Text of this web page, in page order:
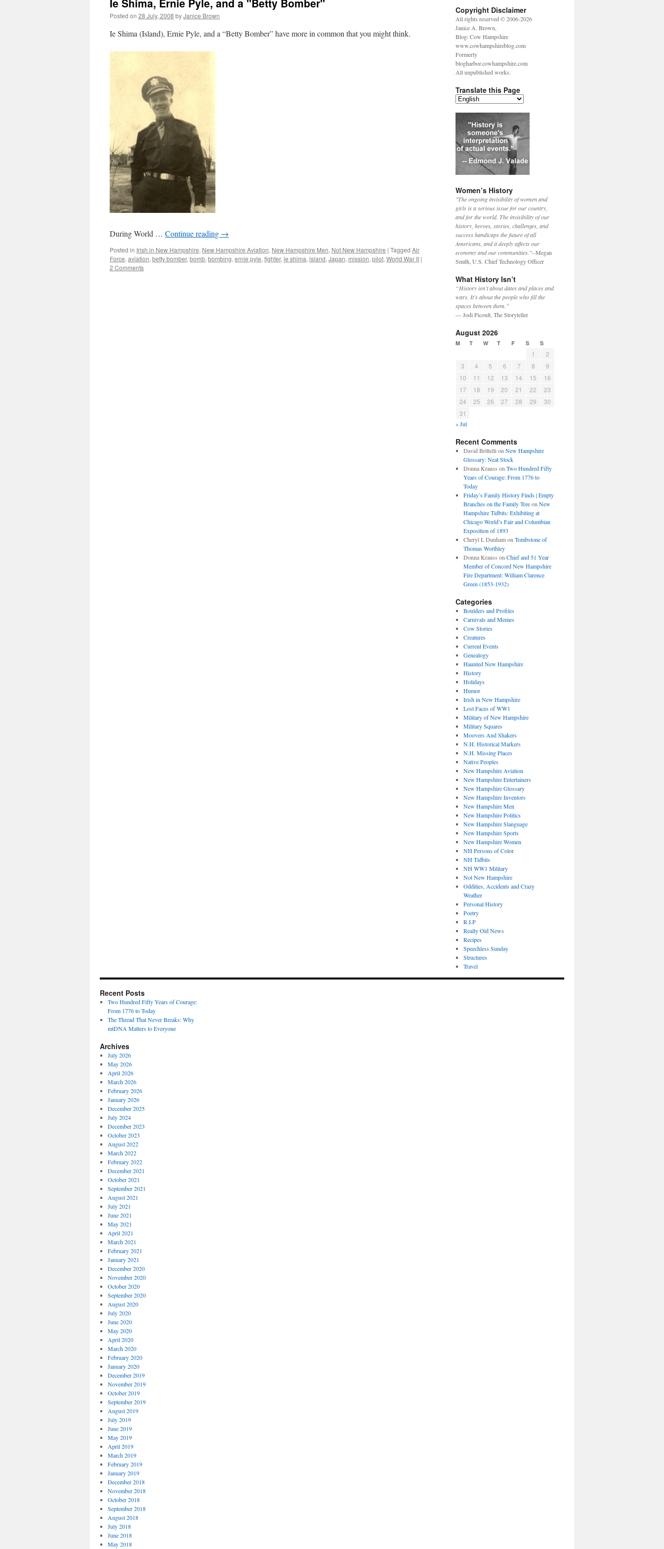
Ie Shima, Ernie Pyle, and a "Betty Bomber"
Posted on 28 July, 2008 byJanice Brown
Ie Shima (Island), Ernie Pyle, and a “Betty Bomber” have more in common that you might think.
During World … Continue reading →
Posted in Irish in New Hampshire, New Hampshire Aviation, New Hampshire Men, Not New Hampshire | Tagged Air
Force, aviation, betty bomber, bomb, bombing, ernie pyle, fighter, ie shima, island, Japan, mission, pilot, World War II |
2 Comments
Copyright Disclaimer
All rights reserved © 2006-2026
Janice A. Brown,
Blog: Cow Hampshire
www.cowhampshireblog.com
Formerly
blogharbor.cowhampshire.com
All unpublished works.
Translate this Page
Women’s History
"The ongoing invisibility of women and
girls is a serious issue for our country,
and for the world. The invisibility of our
history, heroes, stories, challenges, and
success handicaps the future of all
Americans, and it deeply affects our
economy and our communities."--Megan
Smith, U.S. Chief Technology Officer
What History Isn’t
“History isn’t about dates and places and
wars. It’s about the people who fill the
spaces between them.”
— Jodi Picoult, The Storyteller
August 2026
M T W T F S S
1
2
3
4 5 6 7 8
9
10
11 12 13 14 15
16
17
18 19 20 21 22
23
24
25 26 27 28 29
30
31
« Jul
Recent Comments
David Brittelli on New Hampshire
Glossary: Neat Stock
Donna Krauss on Two Hundred Fifty
Years of Courage: From 1776 to
Today
Friday’s Family History Finds | Empty
Branches on the Family Treeon New
Hampshire Tidbits: Exhibiting at
Chicago World’s Fair and Columbian
Exposition of 1893
Cheryl L Dunhamon Tombstone of
Thomas Worthley
Donna Krauss on Chief and 51 Year
Member of Concord New Hampshire
Fire Department: William Clarence
Green (1853-1932)
Categories
Boulders and Profiles
Carnivals and Memes
Cow Stories
Creatures
Current Events
Genealogy
Haunted New Hampshire
History
Holidays
Humor
Irish in New Hampshire
Lost Faces of WW1
Military of New Hampshire
Military Squares
Moovers And Shakers
N.H. Historical Markers
N.H. Missing Places
Native Peoples
New Hampshire Aviation
New Hampshire Entertainers
New Hampshire Glossary
New Hampshire Inventors
New Hampshire Men
New Hampshire Politics
New Hampshire Slanguage
New Hampshire Sports
New Hampshire Women
NH Persons of Color
NH Tidbits
NH WW1 Military
Not New Hampshire
Oddities, Accidents and Crazy
Weather
Personal History
Poetry
R.I.P
Really Old News
Recipes
Speechless Sunday
Structures
Travel
Recent Posts
Two Hundred Fifty Years of Courage:
From 1776 to Today
The Thread That Never Breaks: Why
mtDNA Matters to Everyone
Archives
July 2026
May 2026
April 2026
March 2026
February 2026
January 2026
December 2025
July 2024
December 2023
October 2023
August 2022
March 2022
February 2022
December 2021
October 2021
September 2021
August 2021
July 2021
June 2021
May 2021
April 2021
March 2021
February 2021
January 2021
December 2020
November 2020
October 2020
September 2020
August 2020
July 2020
June 2020
May 2020
April 2020
March 2020
February 2020
January 2020
December 2019
November 2019
October 2019
September 2019
August 2019
July 2019
June 2019
May 2019
April 2019
March 2019
February 2019
January 2019
December 2018
November 2018
October 2018
September 2018
August 2018
July 2018
June 2018
May 2018